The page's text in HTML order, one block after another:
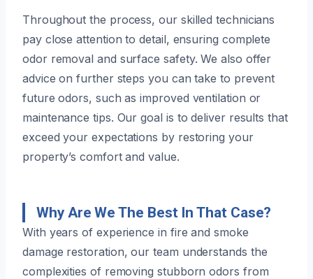
Throughout the process, our skilled technicians
pay close attention to detail, ensuring complete
odor removal and surface safety. We also offer
advice on further steps you can take to prevent
future odors, such as improved ventilation or
maintenance tips. Our goal is to deliver results that
exceed your expectations by restoring your
property’s comfort and value.
Why Are We The Best In That Case?
With years of experience in fire and smoke
damage restoration, our team understands the
complexities of removing stubborn odors from